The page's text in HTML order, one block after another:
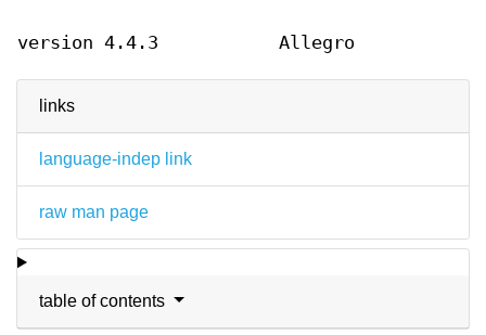
links
language-indep link
raw man page
table of contents
version 4.4.3 Allegro